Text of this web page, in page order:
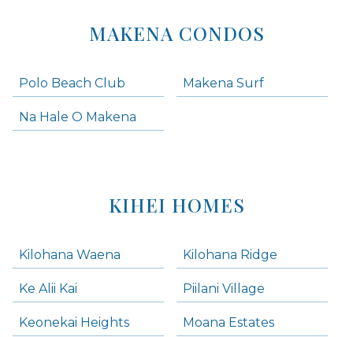
MAKENA CONDOS
Polo Beach Club Makena Surf
Na Hale O Makena
KIHEI HOMES
Kilohana Waena Kilohana Ridge
Ke Alii Kai Piilani Village
Keonekai Heights Moana Estates